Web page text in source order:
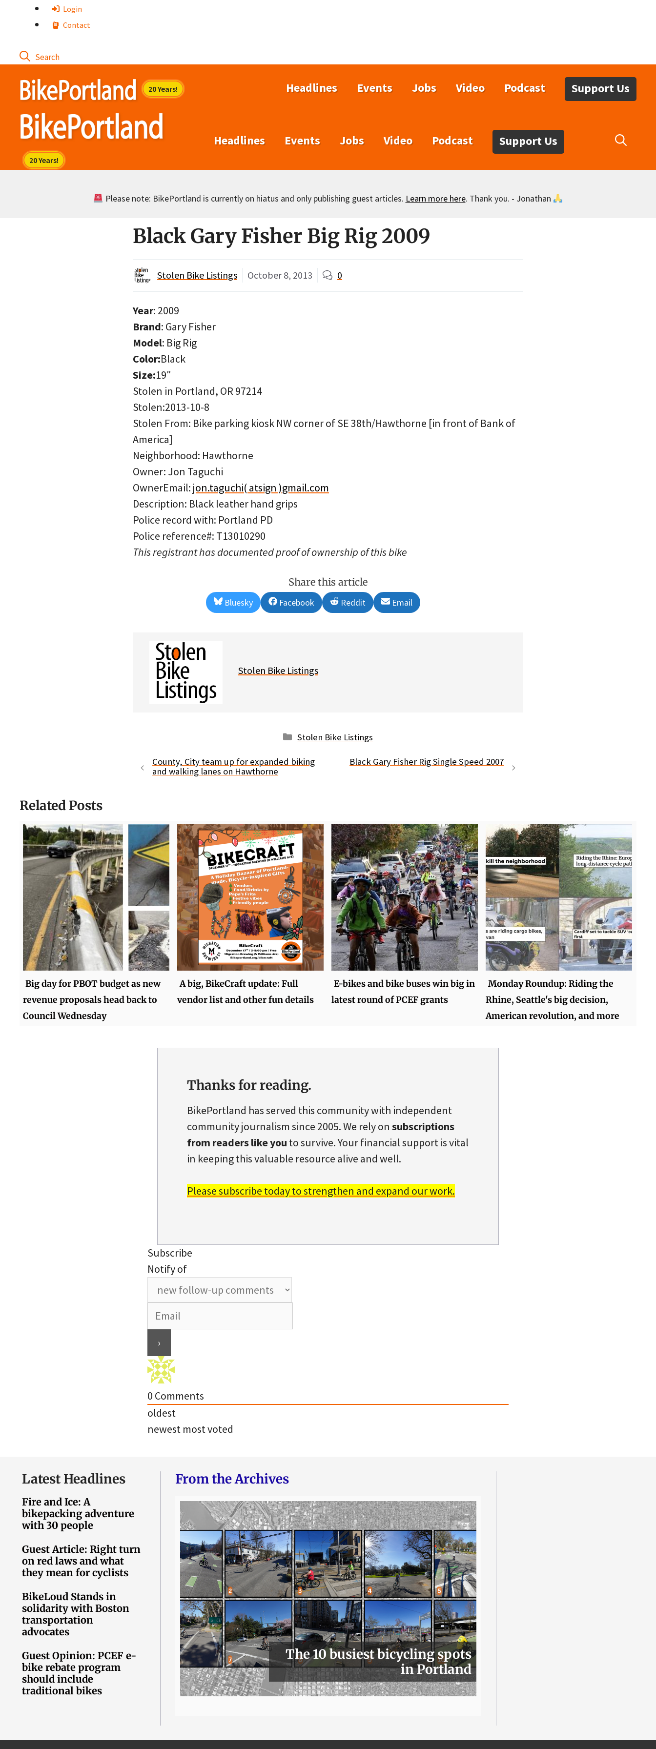
Login
Contact
Headlines Events Jobs Video Podcast Support Us
Headlines Events Jobs Video Podcast Support Us
Please note: BikePortland is currently on hiatus and only publishing guest articles. Learn more here. Thank you. - Jonathan
Black Gary Fisher Big Rig 2009
Stolen Bike Listings October 8, 2013 0
Year: 2009
Brand: Gary Fisher
Model: Big Rig
Color:Black
Size:19″
Stolen in Portland, OR 97214
Stolen:2013-10-8
Stolen From: Bike parking kiosk NW corner of SE 38th/Hawthorne [in front of Bank of
America]
Neighborhood: Hawthorne
Owner: Jon Taguchi
OwnerEmail: jon.taguchi( atsign )gmail.com
Description: Black leather hand grips
Police record with: Portland PD
Police reference#: T13010290
This registrant has documented proof of ownership of this bike
Share this article
Share
on
Bluesky
Share
on
Facebook
Share
on
Reddit
Share
on
Email
Stolen Bike Listings
Categories
Stolen Bike Listings
County, City team up for expanded biking
and walking lanes on Hawthorne
Black Gary Fisher Rig Single Speed 2007
Related Posts
Big day for PBOT budget as new
revenue proposals head back to
Council Wednesday
A big, BikeCraft update: Full
vendor list and other fun details
E-bikes and bike buses win big in
latest round of PCEF grants
Monday Roundup: Riding the
Rhine, Seattle's big decision,
American revolution, and more
Thanks for reading.
BikePortland has served this community with independent
community journalism since 2005. We rely on subscriptions
from readers like you to survive. Your financial support is vital
in keeping this valuable resource alive and well.
Please subscribe today to strengthen and expand our work.
Subscribe
Notify of
0 Comments
oldest
newest most voted
Latest Headlines
Fire and Ice: A
bikepacking adventure
with 30 people
Guest Article: Right turn
on red laws and what
they mean for cyclists
BikeLoud Stands in
solidarity with Boston
transportation
advocates
Guest Opinion: PCEF e-
bike rebate program
should include
traditional bikes
From the Archives
The 10 busiest bicycling spots
in Portland